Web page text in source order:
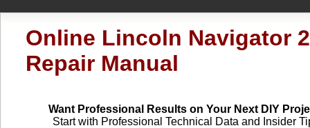
Online Lincoln Navigator
Repair Manual
Want Professional Results on Your Next DIY
Start with Professional Technical Data and Insider